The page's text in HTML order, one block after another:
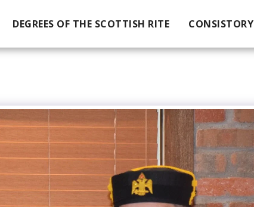
DEGREES OF THE SCOTTISH RITE CONSISTORY